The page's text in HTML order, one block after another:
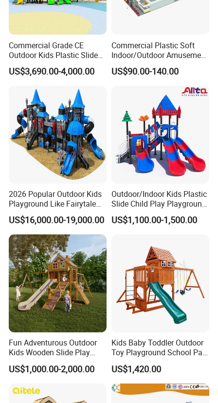
Commercial Grade CE
Outdoor Kids Plastic Slide
Park Set Children
Playground Equipment
US$3,690.00-4,000.00
Commercial Plastic Soft
Indoor/Outdoor Amusement
Playground Sports
Fitness/Gym Park
Trampoline Equipment for
US$90.00-140.00
2026 Popular Outdoor Kids
Playground Like Fairytale
Castle with Big Slide
US$16,000.00-19,000.00
Outdoor/Indoor Kids Plastic
Slide Child Play Playground
Equipment for Amusement
Park
US$1,100.00-1,500.00
Fun Adventurous Outdoor
Kids Wooden Slide Play
Equipment
US$1,000.00-2,000.00
Kids Baby Toddler Outdoor
Toy Playground School Park
Garden Commercial
Backyard Wooden Outdoor
Swing Set
US$1,420.00